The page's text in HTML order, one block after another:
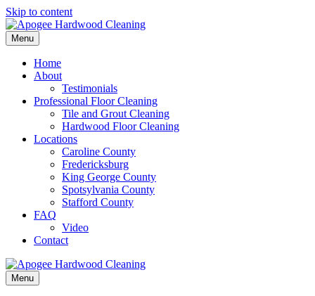
Skip to content
Menu
Home
About
Testimonials
Professional Floor Cleaning
Tile and Grout Cleaning
Hardwood Floor Cleaning
Locations
Caroline County
Fredericksburg
King George County
Spotsylvania County
Stafford County
FAQ
Video
Contact
Menu